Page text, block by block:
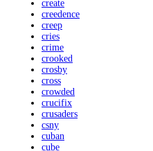
create
creedence
creep
cries
crime
crooked
crosby
cross
crowded
crucifix
crusaders
csny
cuban
cube